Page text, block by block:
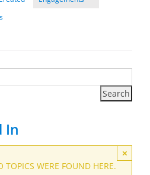
In
×
TOPICS WERE FOUND HERE.